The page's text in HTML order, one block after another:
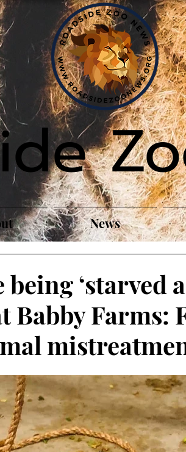
News
‘starved
Babby Farms: